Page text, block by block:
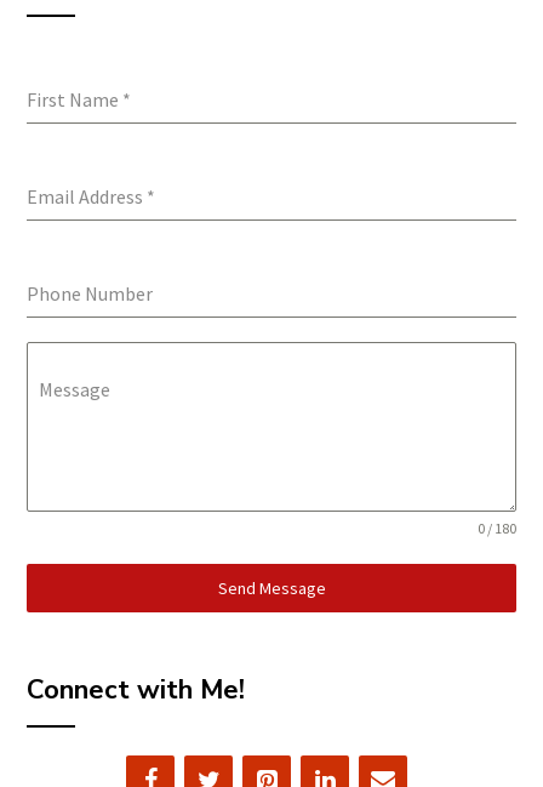
First Name *
Email Address *
Phone Number
Message
0 / 180
Send Message
Connect with Me!